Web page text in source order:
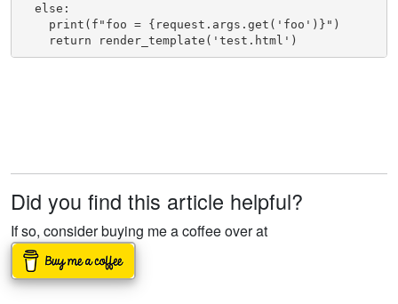
  else:
    print(f"foo = {request.args.get('foo')}")
    return render_template('test.html')
Did you find this article helpful?
If so, consider buying me a coffee over at